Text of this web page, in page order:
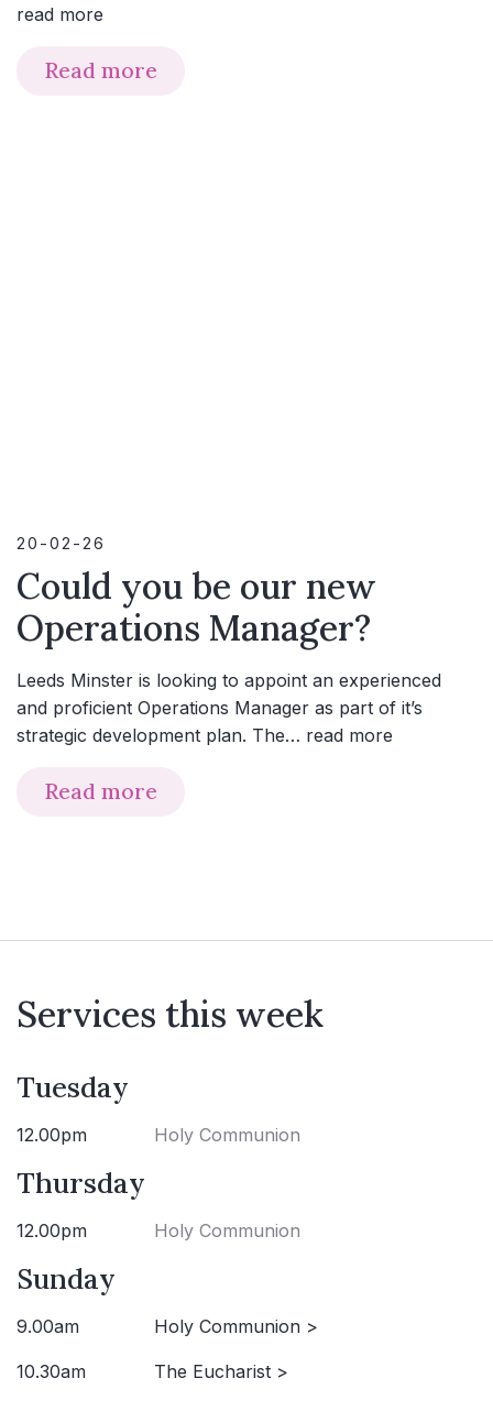
read more
Read more
20-02-26
Could you be our new
Operations Manager?
Leeds Minster is looking to appoint an experienced
and proficient Operations Manager as part of it’s
strategic development plan. The… read more
Read more
Services this week
Tuesday
12.00pm Holy Communion
Thursday
12.00pm Holy Communion
Sunday
9.00am Holy Communion >
10.30am The Eucharist >